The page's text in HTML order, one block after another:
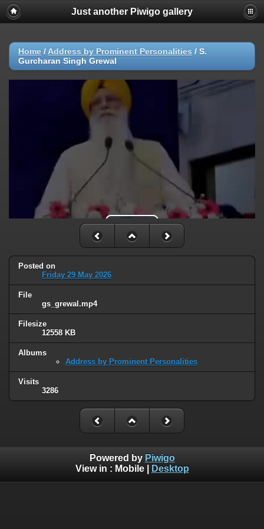
Just another Piwigo gallery
Home / Address by Prominent Personalities / S.
Gurcharan Singh Grewal
Play Video
Posted on
Friday 29 May 2026
File
gs_grewal.mp4
Filesize
12558 KB
Albums
Address by Prominent Personalities
Visits
3286
Powered by Piwigo
View in : Mobile| Desktop